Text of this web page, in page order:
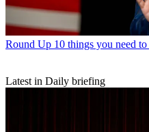
Round Up 10 things you need
Latest in Daily briefing